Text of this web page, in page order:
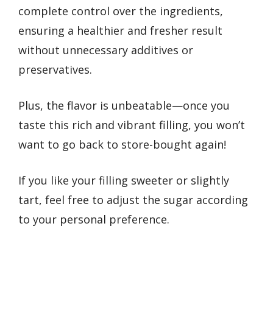
complete control over the ingredients,
ensuring a healthier and fresher result
without unnecessary additives or
preservatives.
Plus, the flavor is unbeatable—once you
taste this rich and vibrant filling, you won’t
want to go back to store-bought again!
If you like your filling sweeter or slightly
tart, feel free to adjust the sugar according
to your personal preference.